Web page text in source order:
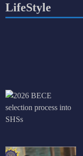
LifeStyle